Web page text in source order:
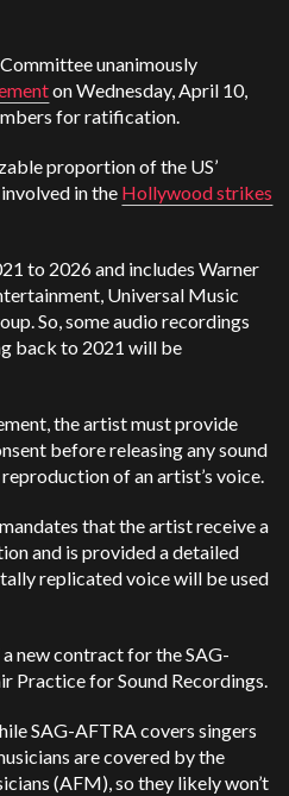
unanimously
on Wednesday, April 10,
for ratification.
proportion of the US’
in the Hollywood strikes
to 2026 and includes Warner
Universal Music
So, some audio recordings
back to 2021 will be
the artist must provide
before releasing any sound
of an artist’s voice.
that the artist receive a
and is provided a detailed
replicated voice will be used
new contract for the SAG-
Practice for Sound Recordings.
SAG-AFTRA covers singers
are covered by the
(AFM), so they likely won’t